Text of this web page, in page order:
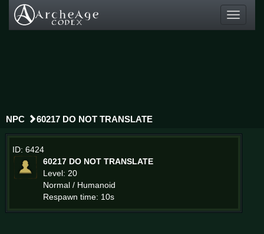
Toggle
NPC 60217 DO NOT TRANSLATE
ID: 6424
60217 DO NOT TRANSLATE
Level: 20
Normal / Humanoid
Respawn time: 10s